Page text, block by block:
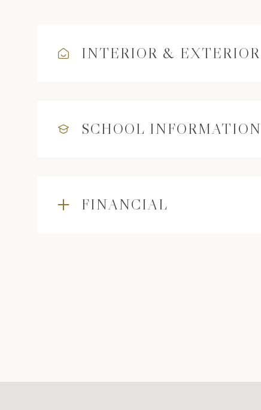
INTERIOR & EXTERIOR
SCHOOL INFORMATION
FINANCIAL